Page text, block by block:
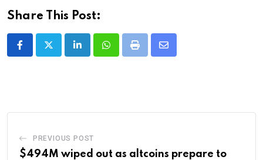
Share This Post:
LinkedInWhatsappPrint
Share
PREVIOUS POST
$494M wiped out as altcoins prepare to